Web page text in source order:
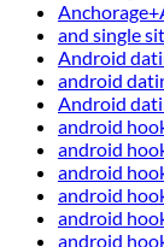
and single
Android
android
Android
android
android
android
android
android
android